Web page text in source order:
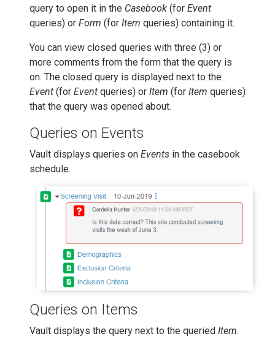
query to open it in the Casebook (for Event
queries) or Form (for Item queries) containing it.
You can view closed queries with three (3) or
more comments from the form that the query is
on. The closed query is displayed next to the
Event (for Event queries) or Item (for Item queries)
that the query was opened about.
Queries on Events
Vault displays queries on Events in the casebook
schedule.
Queries on Items
Vault displays the query next to the queried Item.